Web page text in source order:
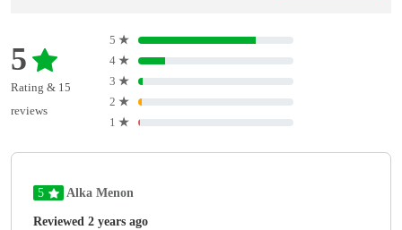
5
Rating & 15
reviews
5 ★
4 ★
3 ★
2 ★
1 ★
5 Alka Menon
Reviewed 2 years ago